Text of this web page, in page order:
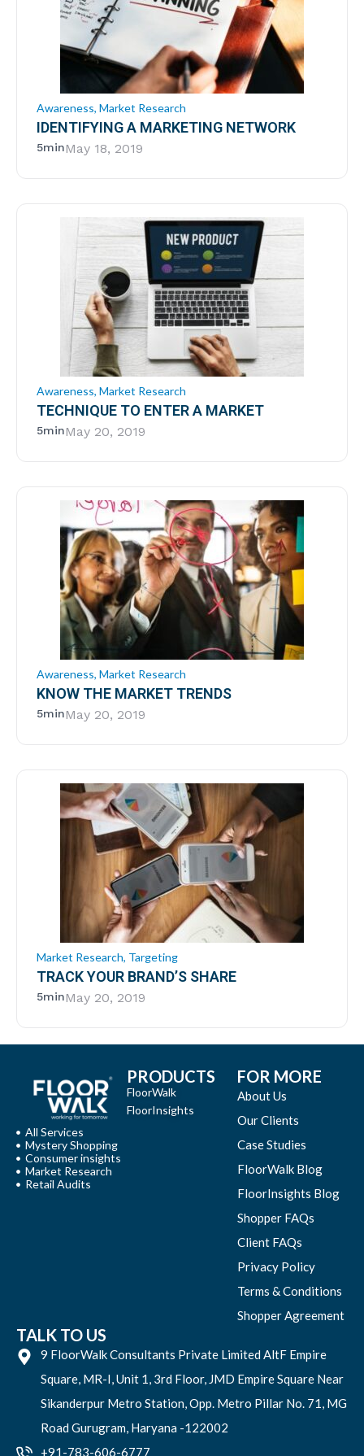
Awareness, Market Research
IDENTIFYING A MARKETING NETWORK
5minMay 18, 2019
Awareness, Market Research
TECHNIQUE TO ENTER A MARKET
5minMay 20, 2019
Awareness, Market Research
KNOW THE MARKET TRENDS
5minMay 20, 2019
Market Research, Targeting
TRACK YOUR BRAND’S SHARE
5minMay 20, 2019
All Services
Mystery Shopping
Consumer insights
Market Research
Retail Audits
PRODUCTS
FloorWalk
FloorInsights
FOR MORE
About Us
Our Clients
Case Studies
FloorWalk Blog
FloorInsights Blog
Shopper FAQs
Client FAQs
Privacy Policy
Terms & Conditions
Shopper Agreement
TALK TO US
+91-783-606-6777
9 FloorWalk Consultants Private Limited AltF Empire
Square, MR-I, Unit 1, 3rd Floor, JMD Empire Square Near
Sikanderpur Metro Station, Opp. Metro Pillar No. 71, MG
Road Gurugram, Haryana -122002